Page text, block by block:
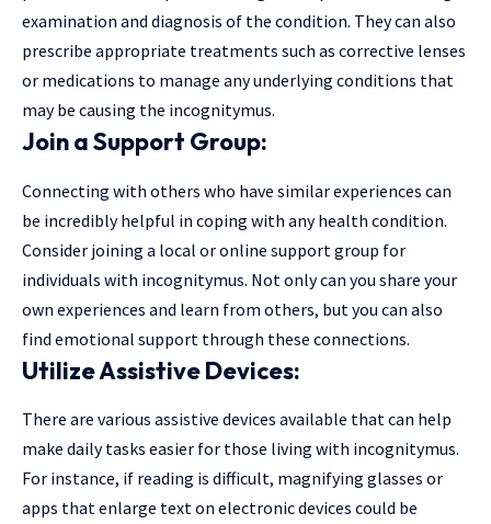
examination and diagnosis of the condition. They can also
prescribe appropriate treatments such as corrective lenses
or medications to manage any underlying conditions that
may be causing the incognitymus.
Join a Support Group:
Connecting with others who have similar experiences can
be incredibly helpful in coping with any health condition.
Consider joining a local or online support group for
individuals with incognitymus. Not only can you share your
own experiences and learn from others, but you can also
find emotional support through these connections.
Utilize Assistive Devices:
There are various assistive devices available that can help
make daily tasks easier for those living with incognitymus.
For instance, if reading is difficult, magnifying glasses or
apps that enlarge text on electronic devices could be